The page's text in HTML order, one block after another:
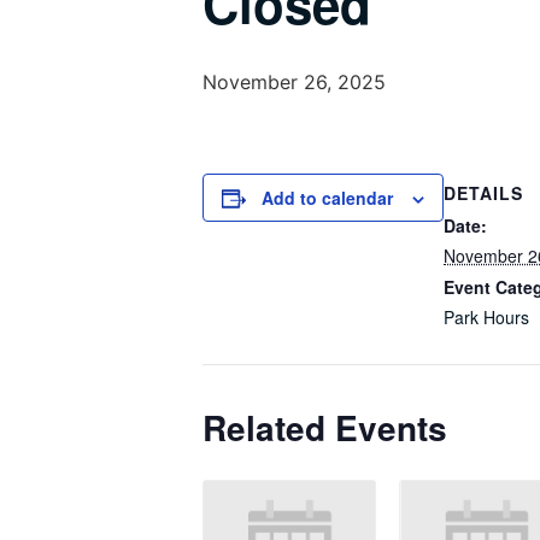
November 26, 2025
Add to calendar
DETAILS
Date:
November
Event
Park Hours
Related Events